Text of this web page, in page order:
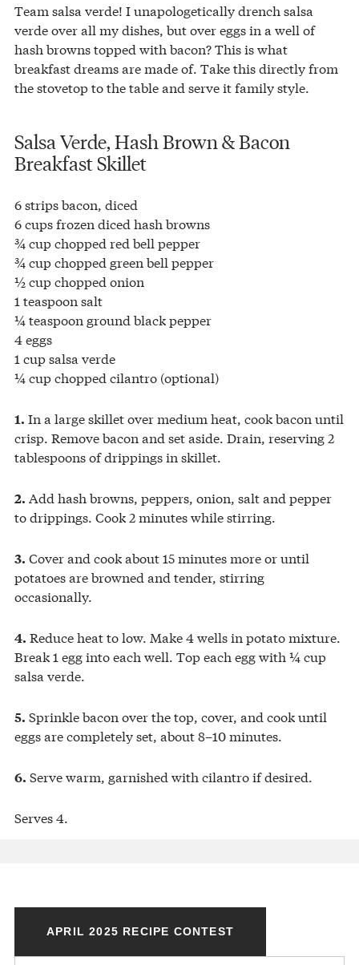
Team salsa verde! I unapologetically drench salsa
verde over all my dishes, but over eggs in a well of
hash browns topped with bacon? This is what
breakfast dreams are made of. Take this directly from
the stovetop to the table and serve it family style.
Salsa Verde, Hash Brown & Bacon
Breakfast Skillet
6 strips bacon, diced
6 cups frozen diced hash browns
¾ cup chopped red bell pepper
¾ cup chopped green bell pepper
½ cup chopped onion
1 teaspoon salt
¼ teaspoon ground black pepper
4 eggs
1 cup salsa verde
¼ cup chopped cilantro (optional)
1. In a large skillet over medium heat, cook bacon until
crisp. Remove bacon and set aside. Drain, reserving 2
tablespoons of drippings in skillet.
2. Add hash browns, peppers, onion, salt and pepper
to drippings. Cook 2 minutes while stirring.
3. Cover and cook about 15 minutes more or until
potatoes are browned and tender, stirring
occasionally.
4. Reduce heat to low. Make 4 wells in potato mixture.
Break 1 egg into each well. Top each egg with ¼ cup
salsa verde.
5. Sprinkle bacon over the top, cover, and cook until
eggs are completely set, about 8–10 minutes.
6. Serve warm, garnished with cilantro if desired.
Serves 4.
APRIL 2025 RECIPE CONTEST